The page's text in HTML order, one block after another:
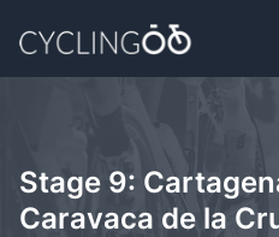
Stage 9:
Caravaca de la